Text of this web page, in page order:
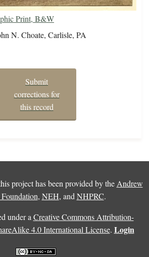
Print, B&W
N. Choate, Carlisle, PA
Submit
corrections for
this record
project has been provided by theAndrew
, NEH, andNHPRC.
under aCreative Commons Attribution-
4.0 International License. Login